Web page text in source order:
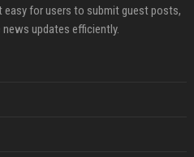
easy for users to submit guest posts,
updates efficiently.